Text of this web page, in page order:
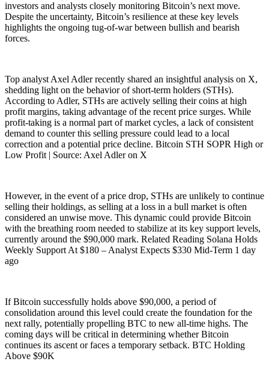
investors and analysts closely monitoring Bitcoin’s next move.
Despite the uncertainty, Bitcoin’s resilience at these key levels
highlights the ongoing tug-of-war between bullish and bearish
forces.
Top analyst Axel Adler recently shared an insightful analysis on X,
shedding light on the behavior of short-term holders (STHs).
According to Adler, STHs are actively selling their coins at high
profit margins, taking advantage of the recent price surges. While
profit-taking is a normal part of market cycles, a lack of consistent
demand to counter this selling pressure could lead to a local
correction and a potential price decline. Bitcoin STH SOPR High or
Low Profit | Source: Axel Adler on X
However, in the event of a price drop, STHs are unlikely to continue
selling their holdings, as selling at a loss in a bull market is often
considered an unwise move. This dynamic could provide Bitcoin
with the breathing room needed to stabilize at its key support levels,
currently around the $90,000 mark. Related Reading Solana Holds
Weekly Support At $180 – Analyst Expects $330 Mid-Term 1 day
ago
If Bitcoin successfully holds above $90,000, a period of
consolidation around this level could create the foundation for the
next rally, potentially propelling BTC to new all-time highs. The
coming days will be critical in determining whether Bitcoin
continues its ascent or faces a temporary setback. BTC Holding
Above $90K